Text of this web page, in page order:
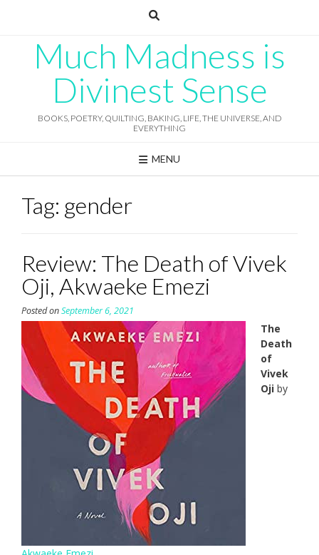
Much Madness is
Divinest Sense
BOOKS, POETRY, QUILTING, BAKING, LIFE, THE UNIVERSE, AND
EVERYTHING
MENU
Tag: gender
Review: The Death of Vivek
Oji, Akwaeke Emezi
Posted onSeptember 6, 2021
The
Death
of
Vivek
Oji by